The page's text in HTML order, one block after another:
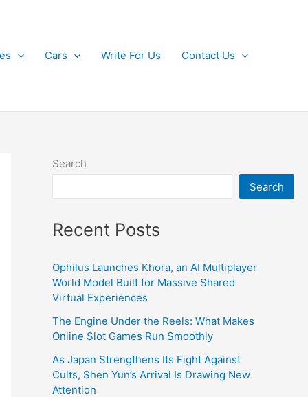
Cars Write For Us Contact Us
Search
Search
Recent Posts
Ophilus Launches Khora, an AI Multiplayer
World Model Built for Massive Shared
Virtual Experiences
The Engine Under the Reels: What Makes
Online Slot Games Run Smoothly
As Japan Strengthens Its Fight Against
Cults, Shen Yun’s Arrival Is Drawing New
Attention